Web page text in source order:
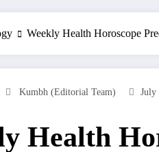
Weekly Health Horoscope
Kumbh (Editorial Team) July
Health